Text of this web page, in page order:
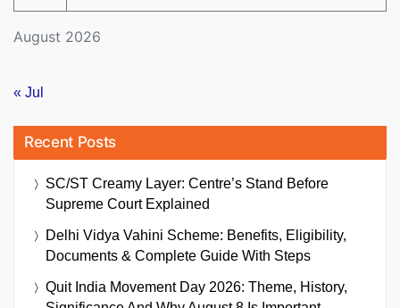
August 2026
« Jul
Recent Posts
SC/ST Creamy Layer: Centre’s Stand Before
Supreme Court Explained
Delhi Vidya Vahini Scheme: Benefits, Eligibility,
Documents & Complete Guide With Steps
Quit India Movement Day 2026: Theme, History,